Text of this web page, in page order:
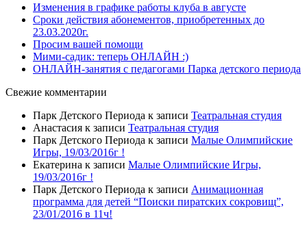
Изменения в графике работы клуба в августе
Сроки действия абонементов, приобретенных до
23.03.2020г.
Просим вашей помощи
Мими-садик: теперь ОНЛАЙН :)
ОНЛАЙН-занятия с педагогами Парка детского периода
Свежие комментарии
Парк Детского Периода к записи Театральная студия
Анастасия к записи Театральная студия
Парк Детского Периода к записи Малые Олимпийские
Игры, 19/03/2016г !
Екатерина к записи Малые Олимпийские Игры,
19/03/2016г !
Парк Детского Периода к записи Анимационная
программа для детей “Поиски пиратских сокровищ”,
23/01/2016 в 11ч!